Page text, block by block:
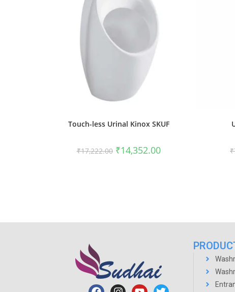
Touch-less Urinal Kinox SKUF
₹17,222.00 ₹14,352.00 ₹